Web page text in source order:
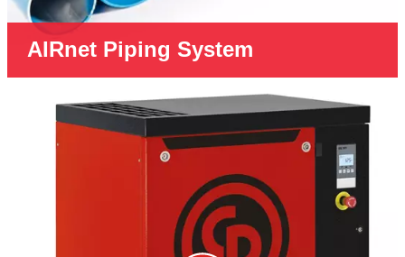
AIRnet Piping System